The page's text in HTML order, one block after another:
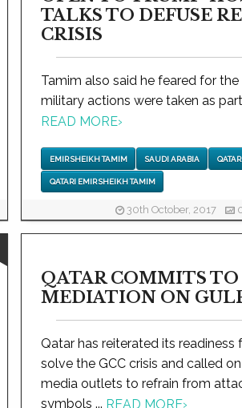
TALKS TO DEFUSE
CRISIS
Tamim also said he feared for
military actions were taken as
READ MORE›
EMIR SHEIKH TAMIM SAUDI ARABIA QATAR
QATARI EMIR SHEIKH TAMIM
30th October, 2017
QATAR COMMITS
MEDIATION ON
Qatar has reiterated its readiness
solve the GCC crisis and called
media outlets to refrain from
symbols ... READ MORE›